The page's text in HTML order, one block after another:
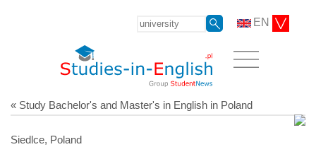
EN
« Study Bachelor's and Master's in English in Poland
Siedlce, Poland